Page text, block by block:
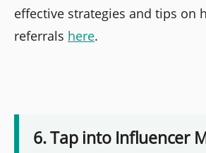
effective strategies and tips on
referrals here.
6. Tap into Influencer